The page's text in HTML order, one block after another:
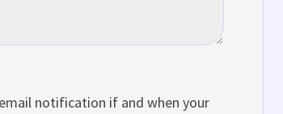
notification if and when your